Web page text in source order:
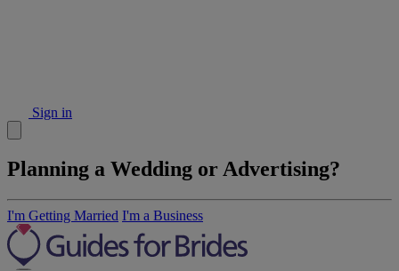
Sign in
Planning a Wedding or Advertising?
I'm Getting Married I'm a Business